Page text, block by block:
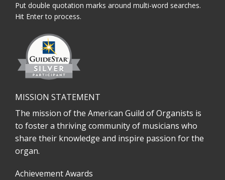
Put double quotation marks around multi-word searches.
Hit Enter to process.
MISSION STATEMENT
The mission of the American Guild of Organists is
to foster a thriving community of musicians who
share their knowledge and inspire passion for the
organ.
Achievement Awards